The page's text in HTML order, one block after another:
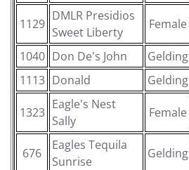
1129
DMLR Presidios
Sweet Liberty
Female
1040 Don De's John Gelding
1113 Donald Gelding
1323
Eagle's Nest
Sally
Female
676
Eagles Tequila
Sunrise
Gelding